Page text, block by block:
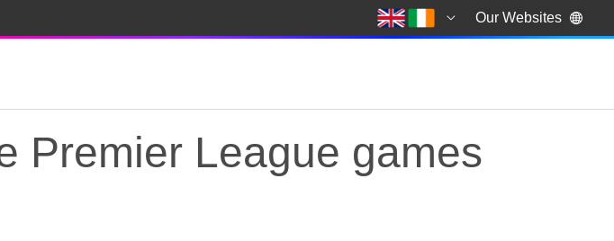
Our Websites
Premier League games